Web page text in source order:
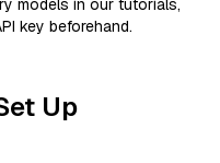
models in our tutorials,
key beforehand.
Up